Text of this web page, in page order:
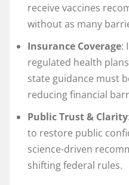
receive vaccines
without as many
Insurance Coverage:
regulated health
state guidance must
reducing financial
Public Trust & Clarity
to restore public
science-driven
shifting federal rules.